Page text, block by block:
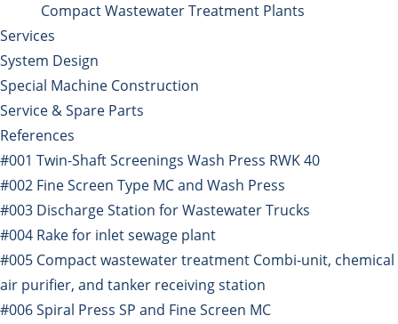
Compact Wastewater Treatment Plants
Services
System Design
Special Machine Construction
Service & Spare Parts
References
#001 Twin-Shaft Screenings Wash Press RWK 40
#002 Fine Screen Type MC and Wash Press
#003 Discharge Station for Wastewater Trucks
#004 Rake for inlet sewage plant
#005 Compact wastewater treatment Combi-unit, chemical
air purifier, and tanker receiving station
#006 Spiral Press SP and Fine Screen MC